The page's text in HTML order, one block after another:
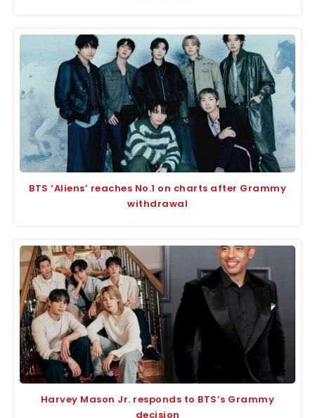
BTS ‘Aliens’ reaches No.1 on charts after Grammy
withdrawal
Harvey Mason Jr. responds to BTS’s Grammy
decision